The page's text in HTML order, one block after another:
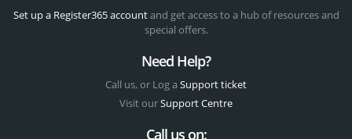
Set up a Register365 accountand get access to a hub of resources and
special offers.
Need Help?
Call us, or Log a Support ticket
Visit ourSupport Centre
Call us on: